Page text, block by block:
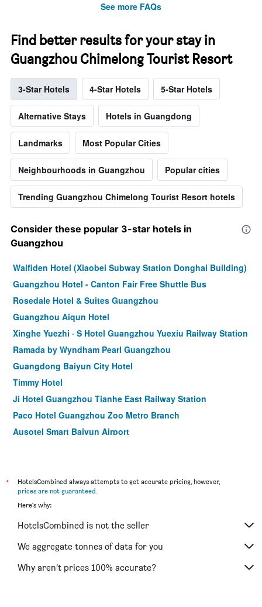
See more FAQs
Find better results for your stay in
Guangzhou Chimelong Tourist Resort
3-Star Hotels 4-Star Hotels 5-Star Hotels
Alternative Stays Hotels in Guangdong
Landmarks Most Popular Cities
Neighbourhoods in Guangzhou Popular cities
Trending Guangzhou Chimelong Tourist Resort hotels
Consider these popular 3-star hotels in
Guangzhou
Waifiden Hotel (Xiaobei Subway Station Donghai Building)
Guangzhou Hotel - Canton Fair Free Shuttle Bus
Rosedale Hotel & Suites Guangzhou
Guangzhou Aiqun Hotel
Xinghe Yuezhi · S Hotel Guangzhou Yuexiu Railway Station
Ramada by Wyndham Pearl Guangzhou
Guangdong Baiyun City Hotel
Timmy Hotel
Ji Hotel Guangzhou Tianhe East Railway Station
Paco Hotel Guangzhou Zoo Metro Branch
Ausotel Smart Baiyun Airport
*
HotelsCombined always attempts to get accurate pricing, however,
prices are not guaranteed.
Here's why:
HotelsCombined is not the seller
We aggregate tonnes of data for you
Why aren’t prices 100% accurate?